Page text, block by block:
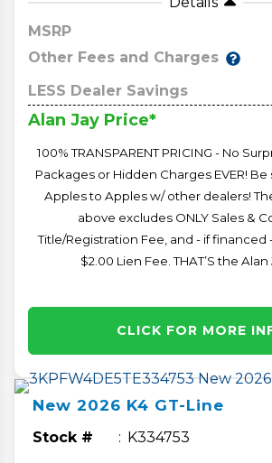
MSRP
Other Fees and Charges
LESS Dealer Savings
Alan Jay Price*
100% TRANSPARENT PRICING - No
Packages or Hidden Charges EVER!
Apples to Apples w/ other dealers!
above excludes ONLY Sales &
Title/Registration Fee, and - if financed
$2.00 Lien Fee. THAT’S the Alan
CLICK FOR MORE
New 2026 K4 GT-Line
Stock # K334753